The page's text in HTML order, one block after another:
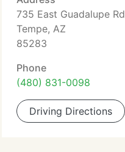
735 East Guadalupe Rd
Tempe, AZ
85283
Phone
(480) 831-0098
Driving Directions